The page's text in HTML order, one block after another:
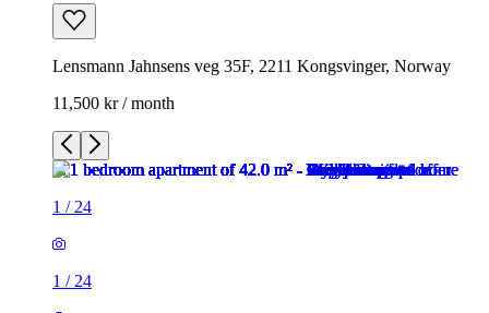
Lensmann Jahnsens veg 35F, 2211 Kongsvinger, Norway
11,500 kr / month
1 / 24
1 / 24